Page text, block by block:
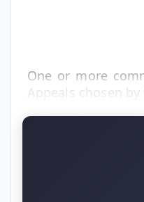
One or more
Appeals chosen